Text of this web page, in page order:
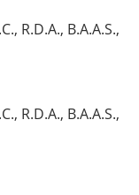
R.D.A., B.A.A.S.,
R.D.A., B.A.A.S.,